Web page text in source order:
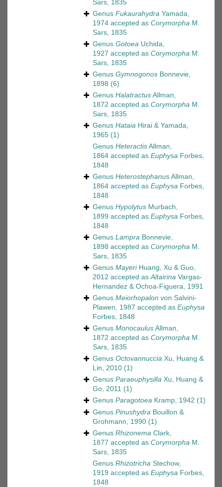
Sars, 1835
Genus Fukaurahydra Yamada,
1974 accepted as Corymorpha M.
Sars, 1835
Genus Gotoea Uchida,
1927 accepted as Corymorpha M.
Sars, 1835
Genus Gymnogonos Bonnevie,
1898 (6)
Genus HalatractusAllman,
1872 accepted as Corymorpha M.
Sars, 1835
Genus Hataia Hirai & Yamada,
1965 (1)
Genus HeteractisAllman,
1864 accepted as Euphysa Forbes,
1848
Genus HeterostephanusAllman,
1864 accepted as Euphysa Forbes,
1848
Genus Hypolytus Murbach,
1899 accepted as Euphysa Forbes,
1848
Genus Lampra Bonnevie,
1898 accepted as Corymorpha M.
Sars, 1835
Genus MayeriHuang, Xu & Guo,
2012 accepted asAltairina Vargas-
Hernandez & Ochoa-Figuera, 1991
Genus Meiorhopalon von Salvini-
Plawen, 1987 accepted as Euphysa
Forbes, 1848
Genus MonocaulusAllman,
1872 accepted as Corymorpha M.
Sars, 1835
Genus Octovannuccia Xu, Huang &
Lin, 2010 (1)
Genus Paraeuphysilla Xu, Huang &
Go, 2011 (1)
Genus Paragotoea Kramp, 1942 (1)
Genus Pinushydra Bouillon &
Grohmann, 1990 (1)
Genus Rhizonema Clark,
1877 accepted as Corymorpha M.
Sars, 1835
Genus Rhizotricha Stechow,
1919 accepted as Euphysa Forbes,
1848